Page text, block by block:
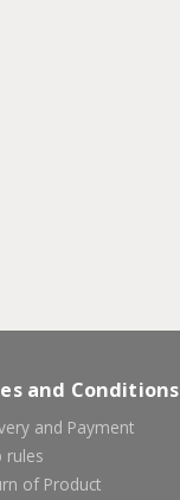
and Conditions
and Payment
rules
of Product